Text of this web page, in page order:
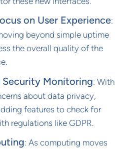
on User Experience:
beyond simple uptime
the overall quality of the
Security Monitoring: With
about data privacy,
features to check for
regulations like GDPR.
: As computing moves